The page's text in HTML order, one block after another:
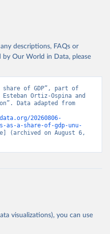
descriptions, FAQs or
Our World in Data, please
share of GDP”, part of
Ortiz-Ospina and
Data adapted from
20260806-
as-a-share-of-gdp-unu-
(archived on August 6,
visualizations), you can use